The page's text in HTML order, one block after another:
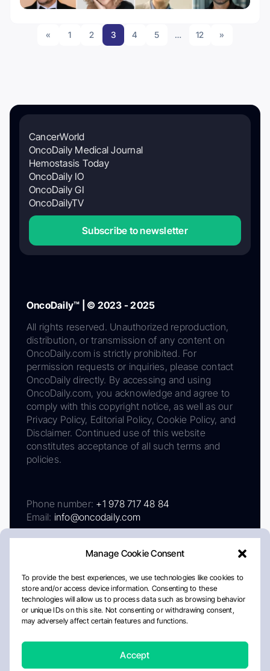
Manage Cookie Consent
To provide the best experiences, we use technologies like cookies to
store and/or access device information. Consenting to these
technologies will allow us to process data such as browsing behavior
or unique IDs on this site. Not consenting or withdrawing consent,
may adversely affect certain features and functions.
Accept
« 1 2 3 4 5 … 12 »
CancerWorld
OncoDaily Medical Journal
Hemostasis Today
OncoDaily IO
OncoDaily GI
OncoDailyTV
Subscribe to newsletter
OncoDaily™ | © 2023 - 2025
All rights reserved. Unauthorized reproduction,
distribution, or transmission of any content on
OncoDaily.com is strictly prohibited. For
permission requests or inquiries, please contact
OncoDaily directly. By accessing and using
OncoDaily.com, you acknowledge and agree to
comply with this copyright notice, as well as our
Privacy Policy, Editorial Policy, Cookie Policy, and
Disclaimer. Continued use of this website
constitutes acceptance of all such terms and
policies.
Phone number: +1 978 717 48 84
Email: info@oncodaily.com
AboutPrivacy PolicyEditorial PolicyCookie Policy
Disclaimer